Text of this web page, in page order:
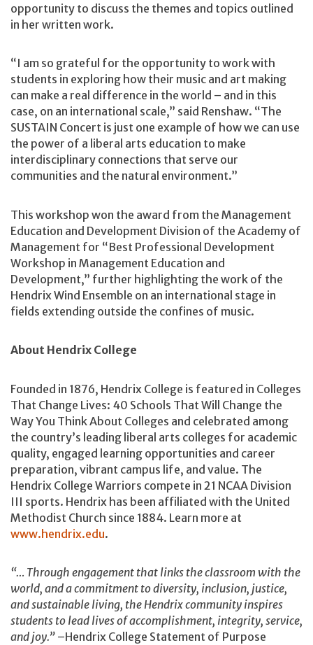
opportunity to discuss the themes and topics outlined
in her written work.
“I am so grateful for the opportunity to work with
students in exploring how their music and art making
can make a real difference in the world – and in this
case, on an international scale,” said Renshaw. “The
SUSTAIN Concert is just one example of how we can use
the power of a liberal arts education to make
interdisciplinary connections that serve our
communities and the natural environment.”
This workshop won the award from the Management
Education and Development Division of the Academy of
Management for “Best Professional Development
Workshop in Management Education and
Development,” further highlighting the work of the
Hendrix Wind Ensemble on an international stage in
fields extending outside the confines of music.
About Hendrix College
Founded in 1876, Hendrix College is featured in Colleges
That Change Lives: 40 Schools That Will Change the
Way You Think About Colleges and celebrated among
the country’s leading liberal arts colleges for academic
quality, engaged learning opportunities and career
preparation, vibrant campus life, and value. The
Hendrix College Warriors compete in 21 NCAA Division
III sports. Hendrix has been affiliated with the United
Methodist Church since 1884. Learn more at
www.hendrix.edu.
“… Through engagement that links the classroom with the
world, and a commitment to diversity, inclusion, justice,
and sustainable living, the Hendrix community inspires
students to lead lives of accomplishment, integrity, service,
and joy.” –Hendrix College Statement of Purpose